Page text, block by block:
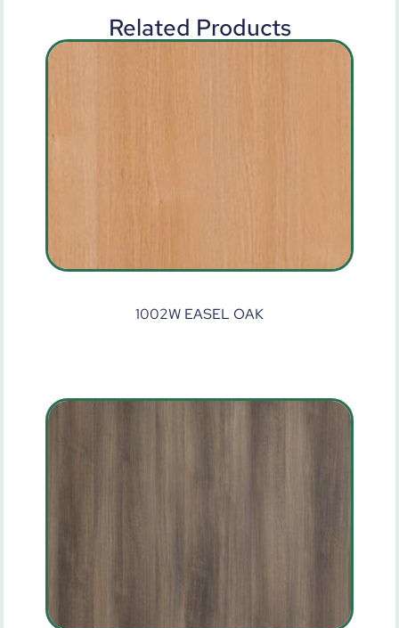
Related Products
1002W EASEL OAK